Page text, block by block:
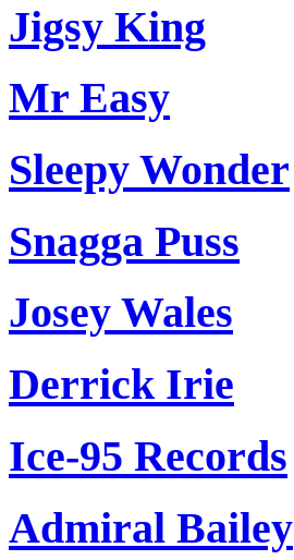
Jigsy King
Mr Easy
Sleepy Wonder
Snagga Puss
Josey Wales
Derrick Irie
Ice-95 Records
Admiral Bailey